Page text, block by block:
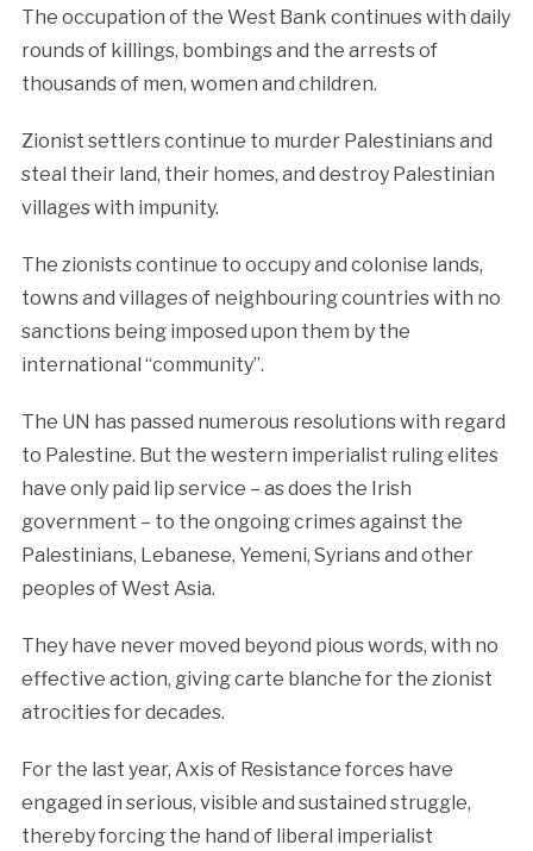
The occupation of the West Bank continues with daily
rounds of killings, bombings and the arrests of
thousands of men, women and children.
Zionist settlers continue to murder Palestinians and
steal their land, their homes, and destroy Palestinian
villages with impunity.
The zionists continue to occupy and colonise lands,
towns and villages of neighbouring countries with no
sanctions being imposed upon them by the
international “community”.
The UN has passed numerous resolutions with regard
to Palestine. But the western imperialist ruling elites
have only paid lip service – as does the Irish
government – to the ongoing crimes against the
Palestinians, Lebanese, Yemeni, Syrians and other
peoples of West Asia.
They have never moved beyond pious words, with no
effective action, giving carte blanche for the zionist
atrocities for decades.
For the last year, Axis of Resistance forces have
engaged in serious, visible and sustained struggle,
thereby forcing the hand of liberal imperialist